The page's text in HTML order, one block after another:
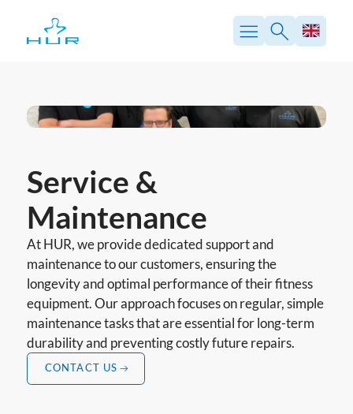
content
Service &
Maintenance
At HUR, we provide dedicated support and
maintenance to our customers, ensuring the
longevity and optimal performance of their fitness
equipment. Our approach focuses on regular, simple
maintenance tasks that are essential for long-term
durability and preventing costly future repairs.
CONTACT US